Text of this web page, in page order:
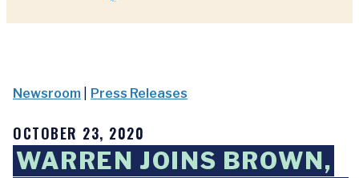
Newsroom Press Releases
OCTOBER 23, 2020
WARREN JOINS BROWN,